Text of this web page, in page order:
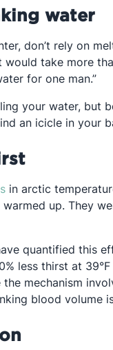
water
don’t rely on
would take more
for one man.”
your water,
an icicle in your
Opens in a new tab
in arctic
up. They
quantified this
less thirst at
the mechanism
blood volume